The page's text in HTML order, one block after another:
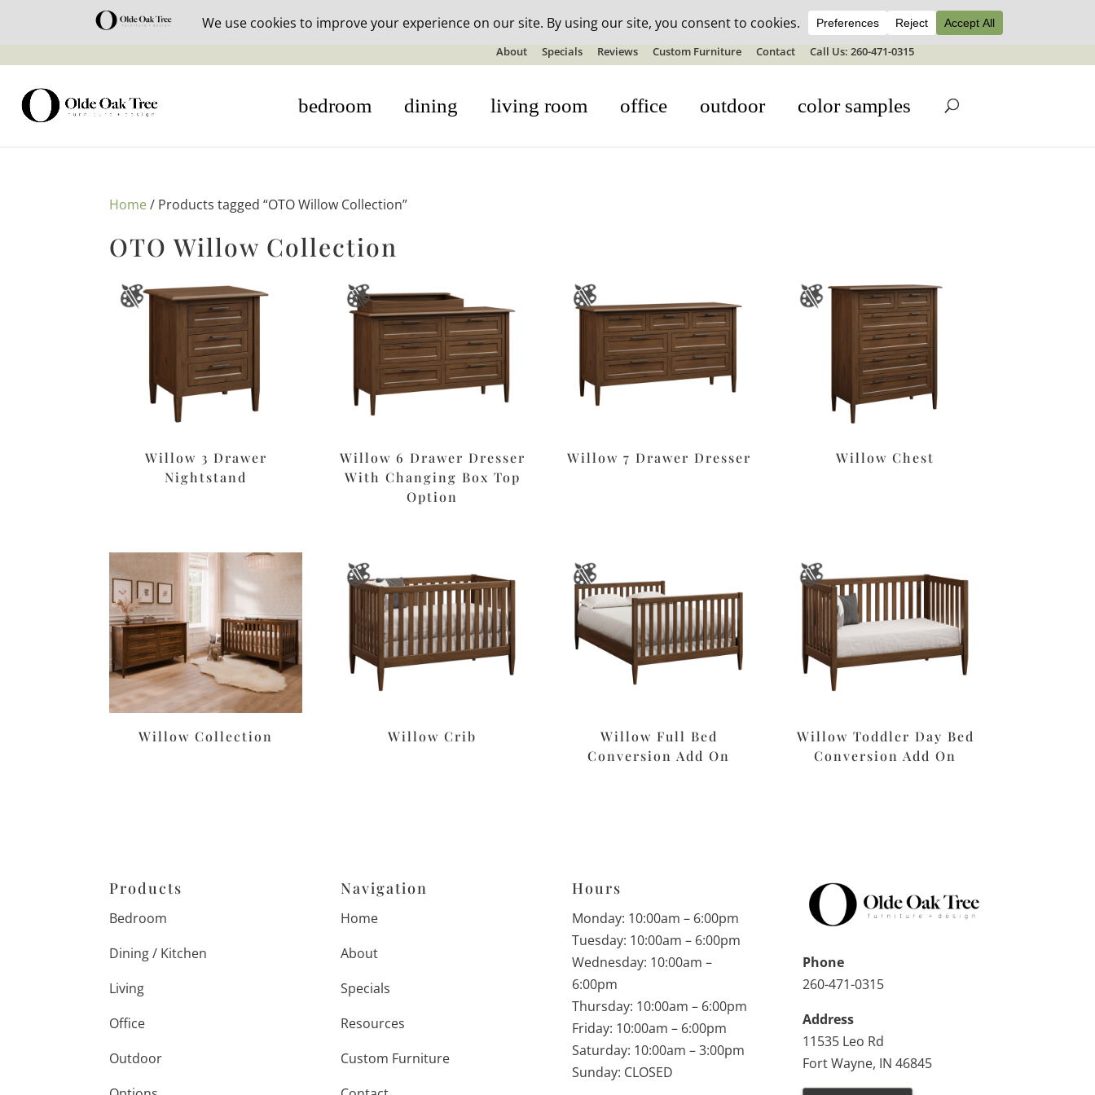
30% off in-stock outdoor furniture + 20% off all orders! See details here:Sale details
About Specials Reviews Custom Furniture Contact Call Us: 260-471-0315
bedroom dining living room office outdoor color samples
Home/ Products tagged “OTO Willow Collection”
OTO Willow Collection
Willow 3 Drawer
Nightstand
Willow 6 Drawer Dresser
With Changing Box Top
Option
Willow 7 Drawer Dresser Willow Chest
Willow Collection Willow Crib
Willow Full Bed
Conversion Add On
Willow Toddler Day Bed
Conversion Add On
Products
Bedroom
Dining / Kitchen
Living
Office
Outdoor
Navigation
Home
About
Specials
Resources
Custom Furniture
Hours
Monday: 10:00am – 6:00pm
Tuesday: 10:00am – 6:00pm
Wednesday: 10:00am –
6:00pm
Thursday: 10:00am – 6:00pm
Friday: 10:00am – 6:00pm
Saturday: 10:00am – 3:00pm
Sunday: CLOSED
Phone
260-471-0315
Address
11535 Leo Rd
Fort Wayne, IN 46845